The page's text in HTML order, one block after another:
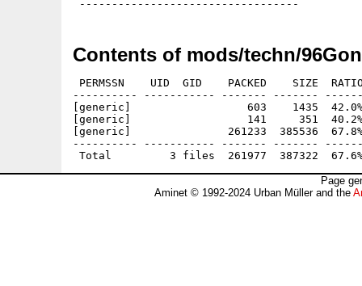
Contents of mods/techn/
PERMSSN    UID  GID    PACKED    SIZE
---------- ----------- ------- -------
[generic]                  603    1435  42.0% -
[generic]                  141     351  40.2% -
[generic]               261233  385536  67.8%
---------- ----------- ------- -------
Page
Aminet © 1992-2024 Urban Müller and the